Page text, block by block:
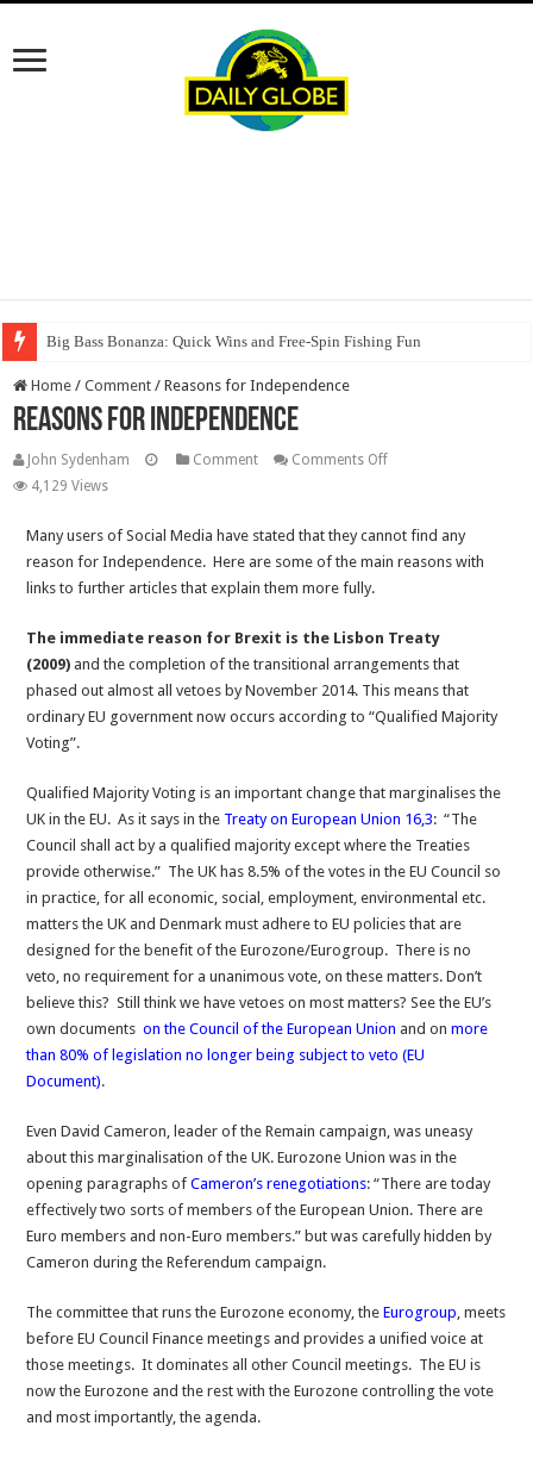
Big Bass Bonanza: Quick Wins and Free‑Spin Fishing Fun
Oscar Spin Casino: Vincite Veloci e Slot ad Alta Intensità per il Giocatore
Home / Comment / Reasons for Independence
Reasons for Independence
John Sydenham Comment Comments Offon
Independence
4,129 Views
Many users of Social Media have stated that they cannot find any
reason for Independence. Here are some of the main reasons with
links to further articles that explain them more fully.
The immediate reason for Brexit is the Lisbon Treaty
(2009) and the completion of the transitional arrangements that
phased out almost all vetoes by November 2014. This means that
ordinary EU government now occurs according to “Qualified Majority
Voting”.
Qualified Majority Voting is an important change that marginalises the
UK in the EU. As it says in the Treaty on European Union 16,3: “The
Council shall act by a qualified majority except where the Treaties
provide otherwise.” The UK has 8.5% of the votes in the EU Council so
in practice, for all economic, social, employment, environmental etc.
matters the UK and Denmark must adhere to EU policies that are
designed for the benefit of the Eurozone/Eurogroup. There is no
veto, no requirement for a unanimous vote, on these matters. Don’t
believe this? Still think we have vetoes on most matters? See the EU’s
own documents on the Council of the European Union and on more
than 80% of legislation no longer being subject to veto (EU
Document).
Even David Cameron, leader of the Remain campaign, was uneasy
about this marginalisation of the UK. Eurozone Union was in the
opening paragraphs of Cameron’s renegotiations: “There are today
effectively two sorts of members of the European Union. There are
Euro members and non-Euro members.” but was carefully hidden by
Cameron during the Referendum campaign.
The committee that runs the Eurozone economy, the Eurogroup, meets
before EU Council Finance meetings and provides a unified voice at
those meetings. It dominates all other Council meetings. The EU is
now the Eurozone and the rest with the Eurozone controlling the vote
and most importantly, the agenda.